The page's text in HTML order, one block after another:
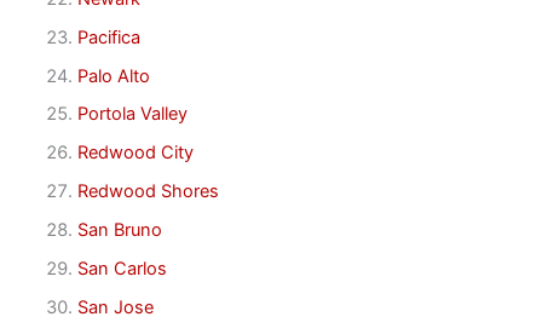
Pacifica
Palo Alto
Portola Valley
Redwood City
Redwood Shores
San Bruno
San Carlos
San Jose